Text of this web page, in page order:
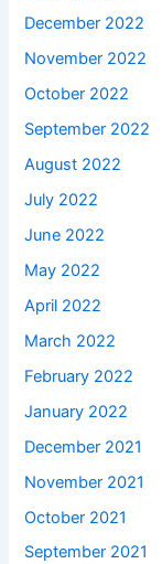
December 2022
November 2022
October 2022
September 2022
August 2022
July 2022
June 2022
May 2022
April 2022
March 2022
February 2022
January 2022
December 2021
November 2021
October 2021
September 2021